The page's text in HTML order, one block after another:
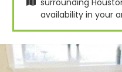
availability in your